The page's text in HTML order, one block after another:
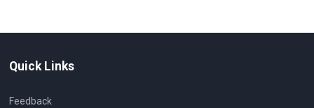
Quick Links
Feedback